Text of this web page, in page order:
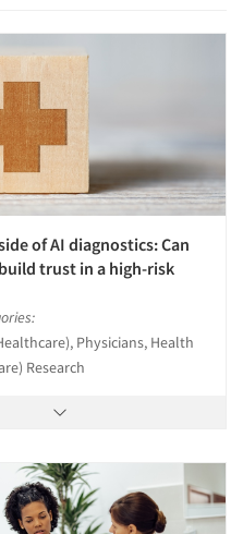
of AI diagnostics: Can
trust in a high-risk
Physicians, Health
Research